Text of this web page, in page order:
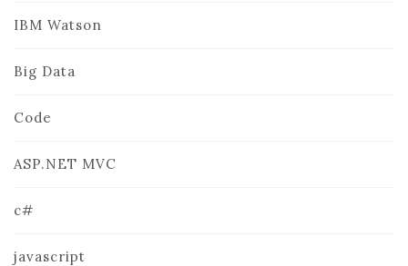
IBM Watson
Big Data
Code
ASP.NET MVC
c#
javascript